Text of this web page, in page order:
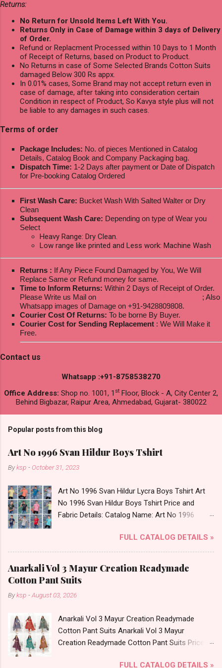
Returns:
No Return for Unsold Items Left With You.
Returns Only in Case of Damage within 3 days of Delivery
of Order.
Refund or Replacment Processed within 10 Days to 1 Month
of Receipt of Returns, based on Product to Product.
No Returns in case of Some Selected Brands Cotton Suits
damaged Below 300 Rs appx.
In 0.01% cases, Some Brand may not accept return even in
case of damage, after taking into consideration certain
Condition in respect of Product, So Kavya style plus will not
be liable to any damages in such cases.
Terms of order
Package Includes: No. of pieces Mentioned in Catalog
Details, Catalog Book and Company Packaging bag.
Dispatch Time: 1-2 Days after payment or Date of Dispatch
for Pre-booking Catalog Ordered
First Wash Care: Bucket Wash With Salted Walter or Dry
Clean
Subsequent Wash Care: Depending on type of Wear you
Select
Heavy Range: Dry Clean.
Low range like printed and Less work: Machine Wash
Returns : If Any Piece Found Damaged by You, We Will
Replace Same or Refund money for same.
Time to Inform Returns: Within 2 Days of Receipt of Order.
Please Write us Mail on
; Also
Whatsapp images of Damage on +91-9428809808.
Courier Cost Of Returns: To be borne By Buyer.
Courier Cost for Sending Replacement : We Will Make it
Free.
Contact us
Whatsapp :+91-8758538270
Office Address: Shop no. 1001, 1 st Floor, Block - A, City Center 2,
Behind Bigbazar, Raipur Area, Ahmedabad, Gujarat- 380022
Popular posts from this blog
Art No 1996 Svan Hildur Boys Tshirt
Byksp - October 31, 2023
Art No 1996 Svan Hildur Lycra Boys Tshirt Art
No 1996 Svan Hildur Boys Tshirt Price and
Fabric Details: Catalog Name: Art No 1996
Fabric Detail: Slub Lycra Round Neck Half
Sleeves Boys Tshirt 12 Colours And 6 Size :- 72
Pcs Dispatch Date: 01.11.23 All Size
Complusory :- 22/24/26/28/30/32 Price: 113
Rs. + GST No of pcs: 72 Book Your Catalog
Now. Call or Whatspp For Wholesale Full
Shop Art No 1996 Svan Hildur Lycra Boys Tshirt
Online Cash on Delivery Paytm TeZ Gpay Near
me via Wholesale Factory Manufacturer Dealer
FULL CATALOG DETAILS »
Anarkali Vol 3 Mayur Creation Readymade
Cotton Pant Suits
Byksp -August 03, 2026
Anarkali Vol 3 Mayur Creation Readymade
Cotton Pant Suits Anarkali Vol 3 Mayur
Creation Readymade Cotton Pant Suits Price
FULL CATALOG DETAILS »